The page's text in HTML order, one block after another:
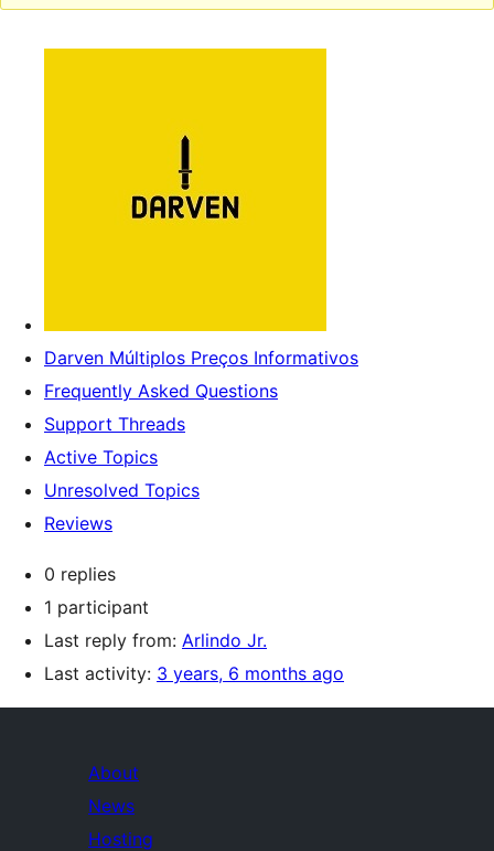
Darven Múltiplos Preços Informativos
Frequently Asked Questions
Support Threads
Active Topics
Unresolved Topics
Reviews
0 replies
1 participant
Last reply from: Arlindo Jr.
Last activity: 3 years, 6 months ago
About
News
Hosting